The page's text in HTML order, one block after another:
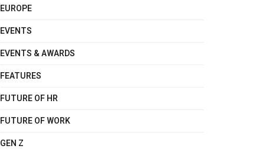
EUROPE
EVENTS
EVENTS & AWARDS
FEATURES
FUTURE OF HR
FUTURE OF WORK
GEN Z